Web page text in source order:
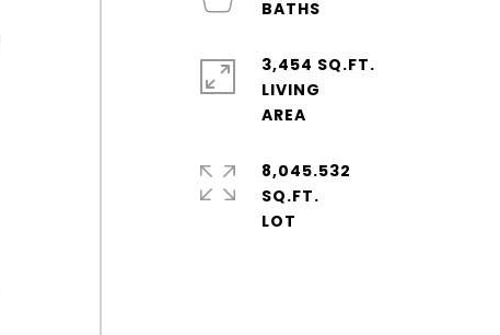
3,454 SQ.FT.
LIVING
8,045.532
SQ.FT.